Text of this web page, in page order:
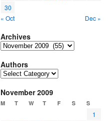
30
« Oct
Dec »
Archives
Archives
Authors
Authors
November 2009
M T W T F S S
1